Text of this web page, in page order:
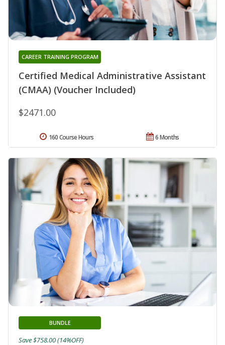
Certified Medical Administrative Assistant
(CMAA) (Voucher Included)
CAREER TRAINING PROGRAM
$2471.00
6 Months
160 Course Hours
BUNDLE
Save $758.00 (14%OFF)